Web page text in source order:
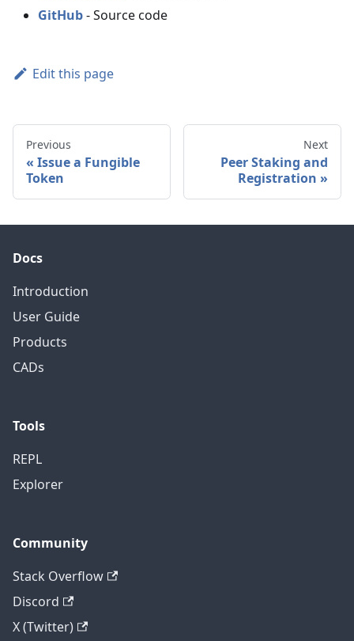
GitHub- Source code
Edit this page
Previous
Issue a Fungible
Token
Next
Peer Staking and
Registration
Docs
Introduction
User Guide
Products
CADs
Tools
REPL
Explorer
Community
Stack Overflow
Discord
X (Twitter)